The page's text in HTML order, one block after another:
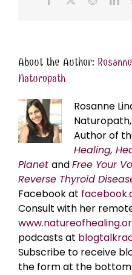
About the Author:
Naturopath
Rosanne
Author of
Healing,
Planet andFree Your
Reverse Thyroid
Facebook at
Consult with her
podcasts at
Subscribe to receive
the form at the bottom